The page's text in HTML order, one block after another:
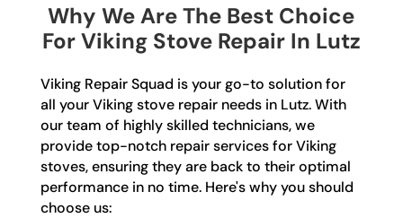
Why We Are The Best Choice
For Viking Stove Repair In Lutz
Viking Repair Squad is your go-to solution for
all your Viking stove repair needs in Lutz. With
our team of highly skilled technicians, we
provide top-notch repair services for Viking
stoves, ensuring they are back to their optimal
performance in no time. Here's why you should
choose us: